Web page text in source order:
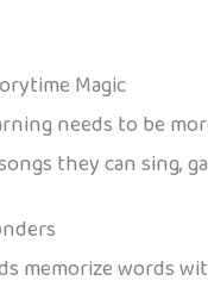
Magic
needs to be
they can sing,
memorize words